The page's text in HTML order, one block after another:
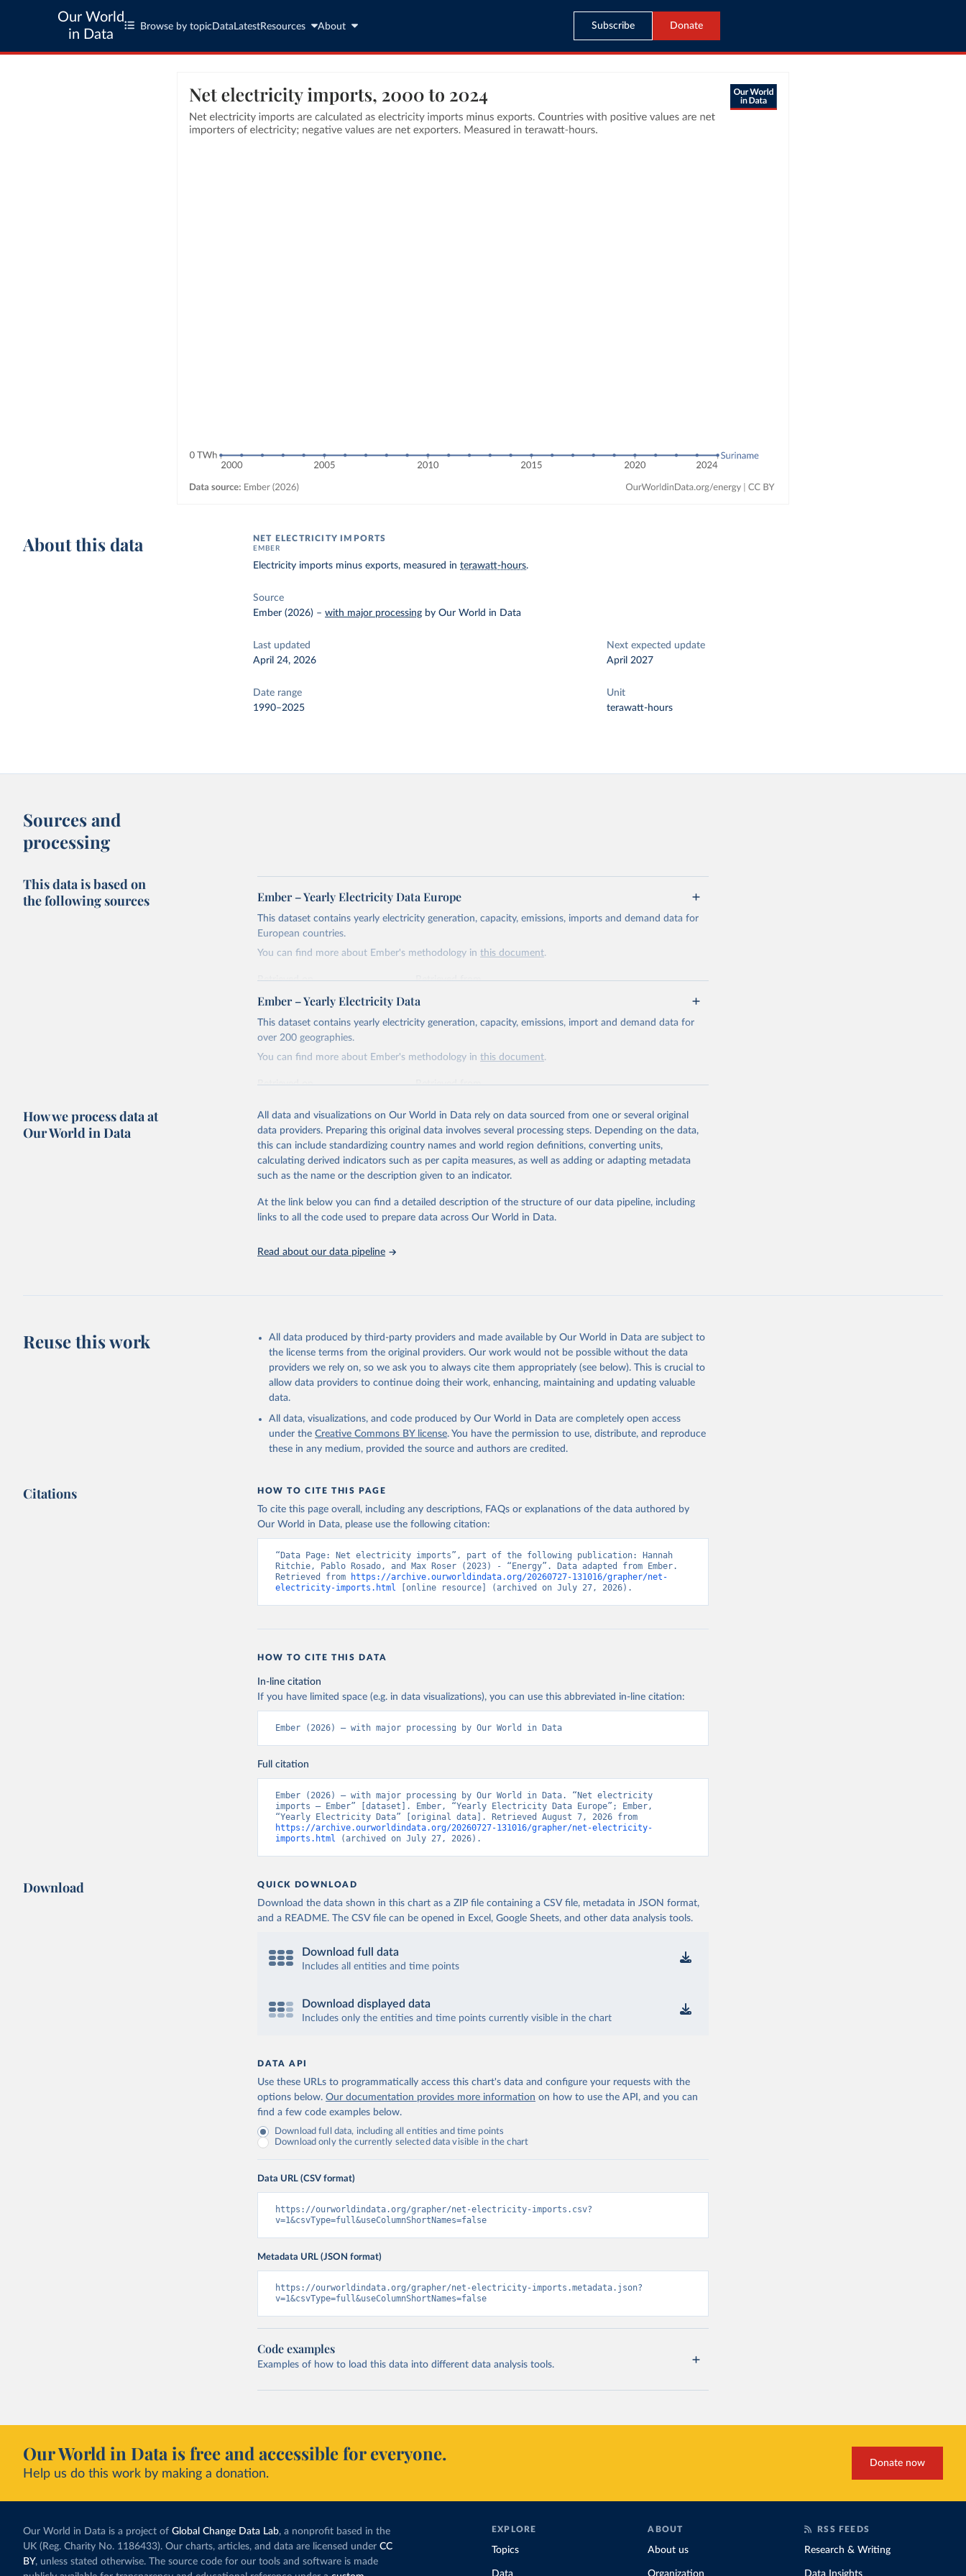
Our World
in Data
Browse by topic Data LatestResources About Subscribe Donate
About this data NET ELECTRICITY IMPORTS
EMBER
Electricity imports minus exports, measured interawatt-hours.
Source
Ember (2026) –with major processing by Our World in Data
Last updated
April 24, 2026
Next expected update
April 2027
Date range
1990–2025
Unit
terawatt-hours
Sources and
processing
This data is based on
the following sources
Ember – Yearly Electricity Data Europe
This dataset contains yearly electricity generation, capacity, emissions, imports and demand data for
European countries.
You can find more about Ember's methodology inthis document.
Retrieved on
April 24, 2026
Retrieved from
Citation
This is the citation of the original data obtained from the source, prior to any processing or
adaptation by Our World in Data.
To cite data downloaded from this page, please use the suggested
Most of the data is taken from the European Commission's Eurostat annual data.
Ember – Yearly Electricity Data
This dataset contains yearly electricity generation, capacity, emissions, import and demand data for
over 200 geographies.
You can find more about Ember's methodology inthis document.
Retrieved on
Retrieved from
Citation
This is the citation of the original data obtained from the source, prior to any processing or
adaptation by Our World in Data.
To cite data downloaded from this page, please use the suggested
citation given in Reuse This Work below.
Ember - Yearly Electricity Data (2026).
The data is collected from multi-country datasets (EIA, Eurostat, Energy
How we process data at
Our World in Data
All data and visualizations on Our World in Data rely on data sourced from one or several original
data providers. Preparing this original data involves several processing steps. Depending on the data,
this can include standardizing country names and world region definitions, converting units,
calculating derived indicators such as per capita measures, as well as adding or adapting metadata
such as the name or the description given to an indicator.
At the link below you can find a detailed description of the structure of our data pipeline, including
links to all the code used to prepare data across Our World in Data.
Read about our data pipeline
Reuse this work
All data produced by third-party providers and made available by Our World in Data are subject to
the license terms from the original providers. Our work would not be possible without the data
providers we rely on, so we ask you to always cite them appropriately (see below). This is crucial to
allow data providers to continue doing their work, enhancing, maintaining and updating valuable
data.
All data, visualizations, and code produced by Our World in Data are completely open access
under the Creative Commons BY license. You have the permission to use, distribute, and reproduce
these in any medium, provided the source and authors are credited.
Citations HOW TO CITE THIS PAGE
To cite this page overall, including any descriptions, FAQs or explanations of the data authored by
Our World in Data, please use the following citation:
“Data Page: Net electricity imports”, part of the following publication: Hannah
Ritchie, Pablo Rosado, and Max Roser (2023) - “Energy”. Data adapted from Ember.
Retrieved from
https://archive.ourworldindata.org/20260727-131016/grapher/net-
electricity-imports.html [online resource] (archived on July 27, 2026).
HOW TO CITE THIS DATA
In-line citation
If you have limited space (e.g. in data visualizations), you can use this abbreviated in-line citation:
Ember (2026) – with major processing by Our World in Data
Full citation
Ember (2026) – with major processing by Our World in Data. “Net electricity
imports – Ember” [dataset]. Ember, “Yearly Electricity Data Europe”; Ember,
https://archive.ourworldindata.org/20260727-131016/grapher/net-electricity-
imports.html (archived on July 27, 2026).
Download QUICK DOWNLOAD
Download the data shown in this chart as a ZIP file containing a CSV file, metadata in JSON format,
and a README. The CSV file can be opened in Excel, Google Sheets, and other data analysis tools.
Download full data
Includes all entities and time points
Download displayed data
Includes only the entities and time points currently visible in the chart
DATA API
Use these URLs to programmatically access this chart's data and configure your requests with the
options below. Our documentation provides more information on how to use the API, and you can
find a few code examples below.
Download full data, including all entities and time points
Download only the currently selected data visible in the chart
Data URL (CSV format)
https://ourworldindata.org/grapher/net-electricity-imports.csv?
v=1&csvType=full&useColumnShortNames=false
Metadata URL (JSON format)
https://ourworldindata.org/grapher/net-electricity-imports.metadata.json?
v=1&csvType=full&useColumnShortNames=false
Code examples
Examples of how to load this data into different data analysis tools.
Our World in Data is free and accessible for everyone.
Help us do this work by making a donation.
Donate now
Our World in Data is a project of Global Change Data Lab, a nonprofit based in the
UK (Reg. Charity No. 1186433). Our charts, articles, and data are licensed under CC
BY, unless stated otherwise. The source code for our tools and software is made
EXPLORE
Topics
Data
ABOUT
About us
Organization
RSS FEEDS
Research & Writing
Data Insights